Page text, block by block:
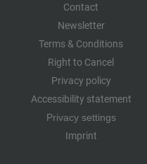
Contact
Newsletter
Terms & Conditions
Right to Cancel
Privacy policy
Accessibility statement
Privacy settings
Imprint